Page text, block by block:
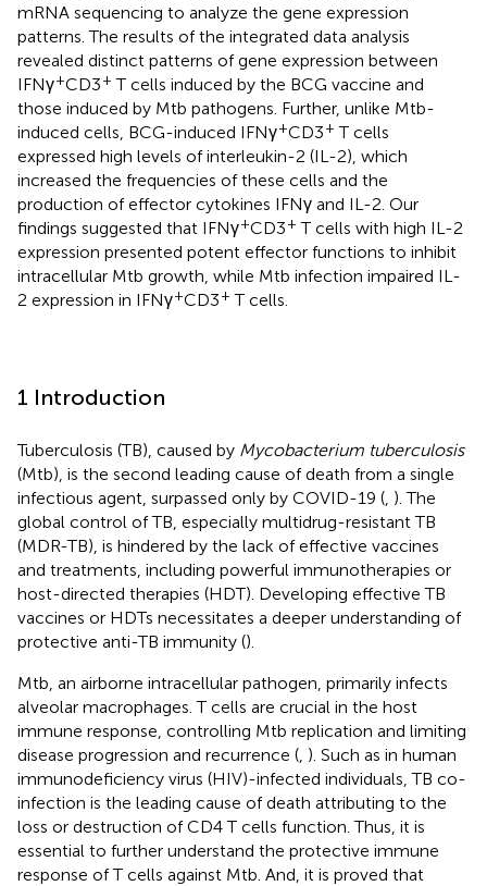
mRNA sequencing to analyze the gene expression
patterns. The results of the integrated data analysis
revealed distinct patterns of gene expression between
IFNγ+CD3+ T cells induced by the BCG vaccine and
those induced by Mtb pathogens. Further, unlike Mtb-
induced cells, BCG-induced IFNγ+CD3+ T cells
expressed high levels of interleukin-2 (IL-2), which
increased the frequencies of these cells and the
production of effector cytokines IFNγ and IL-2. Our
findings suggested that IFNγ+CD3+ T cells with high IL-2
expression presented potent effector functions to inhibit
intracellular Mtb growth, while Mtb infection impaired IL-
2 expression in IFNγ+CD3+ T cells.
1 Introduction
Tuberculosis (TB), caused by Mycobacterium tuberculosis
(Mtb), is the second leading cause of death from a single
infectious agent, surpassed only by COVID-19 ( ). The
global control of TB, especially multidrug-resistant TB
(MDR-TB), is hindered by the lack of effective vaccines
and treatments, including powerful immunotherapies or
host-directed therapies (HDT). Developing effective TB
vaccines or HDTs necessitates a deeper understanding of
protective anti-TB immunity ().
Mtb, an airborne intracellular pathogen, primarily infects
alveolar macrophages. T cells are crucial in the host
immune response, controlling Mtb replication and limiting
disease progression and recurrence ( ). Such as in human
immunodeficiency virus (HIV)-infected individuals, TB co-
infection is the leading cause of death attributing to the
loss or destruction of CD4 T cells function. Thus, it is
essential to further understand the protective immune
response of T cells against Mtb. And, it is proved that